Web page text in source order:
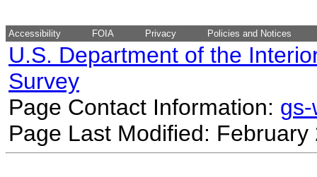
Accessibility FOIA Privacy Policies and Notices
U.S. Department of the
Survey
Page Contact Information:
Page Last Modified: